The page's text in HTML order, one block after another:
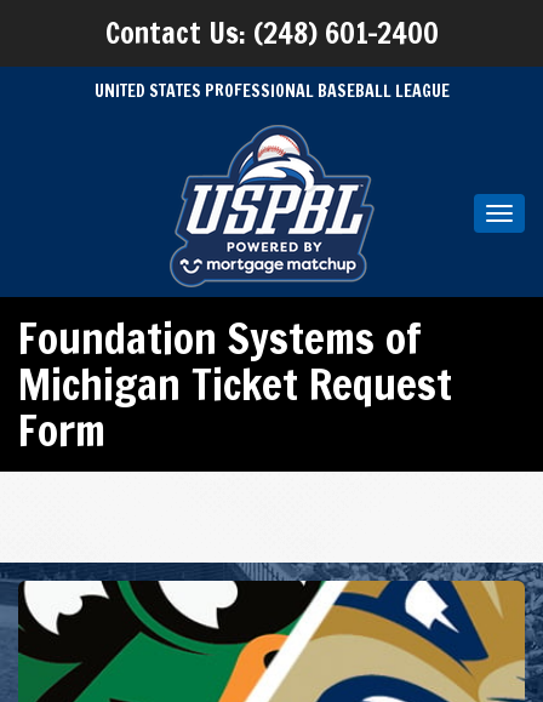
Contact Us: (248) 601-2400
UNITED STATES PROFESSIONAL BASEBALL LEAGUE
Foundation Systems of
Michigan Ticket Request
Form